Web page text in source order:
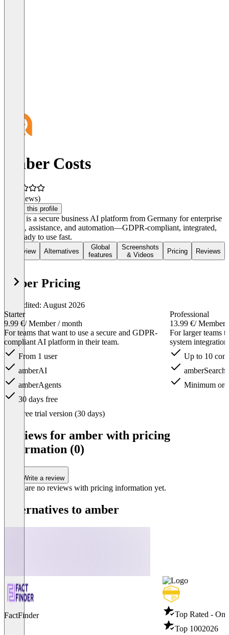
amber Costs
(0 reviews)
Claim this profile
amber is a secure business AI platform from Germany for enterprise
search, assistance, and automation—GDPR-compliant, integrated,
and ready to use fast.
Overview Alternatives
Global
features
Screenshots
& Videos
Pricing Reviews
amber Pricing
Last edited: August 2026
Starter
9.99 €/ Member / month
For teams that want to use a secure and GDPR-
compliant AI platform in their team.
From 1 user
amberAI
amberAgents
30 days free
Professional
13.99 €/ Member
For larger teams
system
Up to 10
amberSearch
Minimum
Free trial version (30 days)
Reviews for amber with pricing
information (0)
Write a review
There are no reviews with pricing information yet.
Alternatives to amber
FactFinder
Top Rated -
Top 1002026